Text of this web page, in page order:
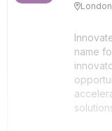

name